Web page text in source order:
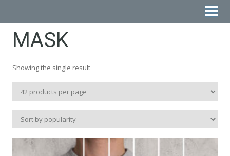
MASK
Showing the single result